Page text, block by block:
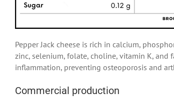
Pepper Jack cheese is rich in calcium,
zinc, selenium, folate, choline, vitamin K,
inflammation, preventing osteoporosis and
Commercial production